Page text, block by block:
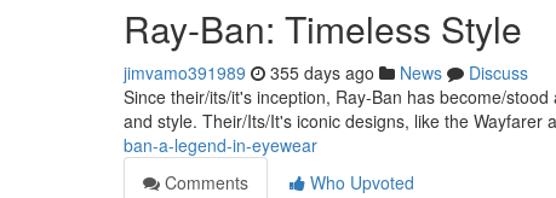
Ray-Ban: Timeless Style
jimvamo391989 355 days ago News
Discuss
Since their/its/it's inception, Ray-Ban has become/
and style. Their/Its/It's iconic designs, like the Wayfarer
ban-a-legend-in-eyewear
Comments
Who Upvoted